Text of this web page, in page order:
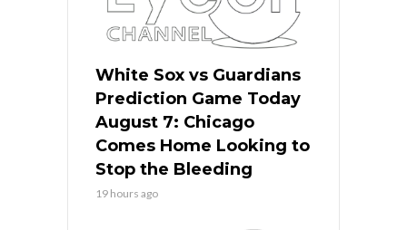
White Sox vs Guardians
Prediction Game Today
August 7: Chicago
Comes Home Looking to
Stop the Bleeding
19 hours ago